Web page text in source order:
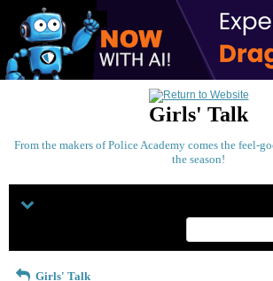
Girls' Talk
From the makers of Police Academy comes the feel-
the season!
Girls' Talk